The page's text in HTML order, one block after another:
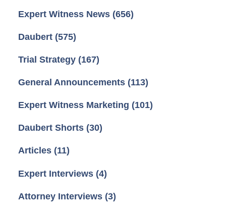
Expert Witness News (656)
Daubert (575)
Trial Strategy (167)
General Announcements (113)
Expert Witness Marketing (101)
Daubert Shorts (30)
Articles (11)
Expert Interviews (4)
Attorney Interviews (3)